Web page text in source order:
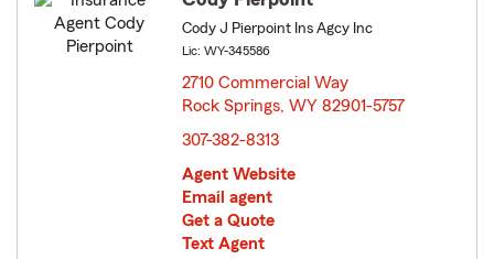
Cody J Pierpoint Ins Agcy Inc
Lic: WY-345586
2710 Commercial Way
Rock Springs, WY 82901-5757
307-382-8313
Agent Website
Email agent
Get a Quote
Text Agent